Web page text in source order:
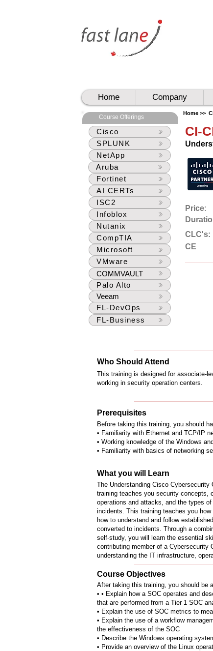
Home Company
Home >>
CI-
Price:
CLC's:
CE
Who Should Attend
This training is designed for associate-
working in security operation centers.
Prerequisites
Before taking this training, you should
• Familiarity with Ethernet and TCP/IP
• Working knowledge of the Windows
• Familiarity with basics of networking
What you will Learn
The Understanding Cisco
training teaches you security concepts,
operations and attacks, and the types
incidents. This training teaches you
how to understand and follow
converted to incidents. Through a
self-study, you will learn the essential
contributing member of a Cybersecurity
understanding the IT infrastructure,
Course Objectives
After taking this training, you should be
• • Explain how a SOC operates and
that are performed from a Tier 1 SOC
• Explain the use of SOC metrics to
• Explain the use of a workflow
the effectiveness of the SOC
• Describe the Windows operating
• Provide an overview of the Linux
Cisco
SPLUNK
NetApp
Aruba
Fortinet
AI CERTs
ISC2
Infoblox
Nutanix
CompTIA
Microsoft
VMware
COMMVAULT
Palo Alto
Veeam
FL-DevOps
FL-Business
Course Offerings